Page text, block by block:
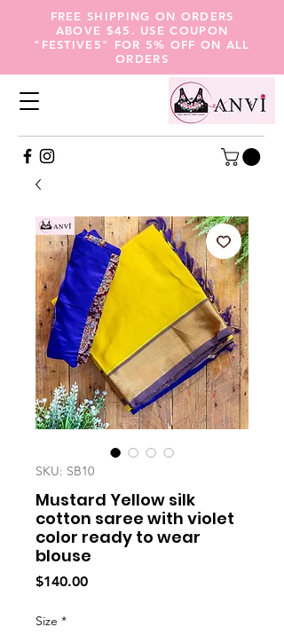
FREE SHIPPING ON ORDERS
ABOVE $45. USE COUPON
"FESTIVE5" FOR 5% OFF ON ALL
ORDERS
SKU: SB10
Mustard Yellow silk
cotton saree with violet
color ready to wear
blouse
$140.00Price
Size *